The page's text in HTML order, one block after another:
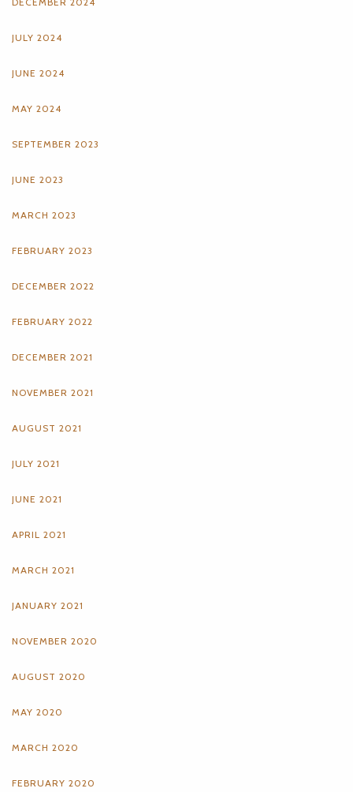
JULY 2024
JUNE 2024
MAY 2024
SEPTEMBER 2023
JUNE 2023
MARCH 2023
FEBRUARY 2023
DECEMBER 2022
FEBRUARY 2022
DECEMBER 2021
NOVEMBER 2021
AUGUST 2021
JULY 2021
JUNE 2021
APRIL 2021
MARCH 2021
JANUARY 2021
NOVEMBER 2020
AUGUST 2020
MAY 2020
MARCH 2020
FEBRUARY 2020